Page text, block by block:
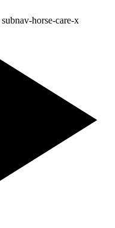
subnav-horse-care-x